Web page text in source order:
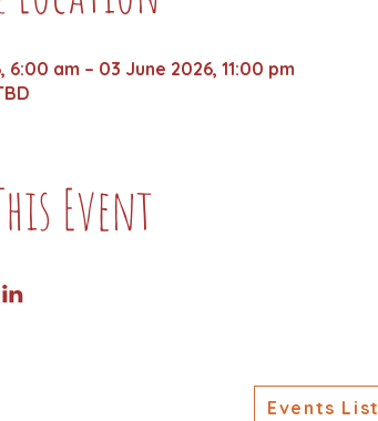
6:00 am – 03 June 2026, 11:00 pm
Event
Events List